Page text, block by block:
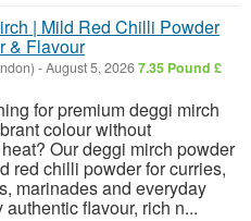
| Mild Red Chilli Powder
& Flavour
-August 5, 20267.35 Pound £
for premium deggi mirch
colour without
Our deggi mirch powder
red chilli powder for curries,
marinades and everyday
flavour, rich n...